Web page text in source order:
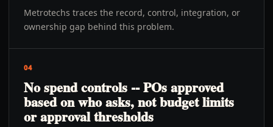
Metrotechs traces the record, control, integration, or
ownership gap behind this problem.
04
No spend controls -- POs approved
based on who asks, not budget limits
or approval thresholds